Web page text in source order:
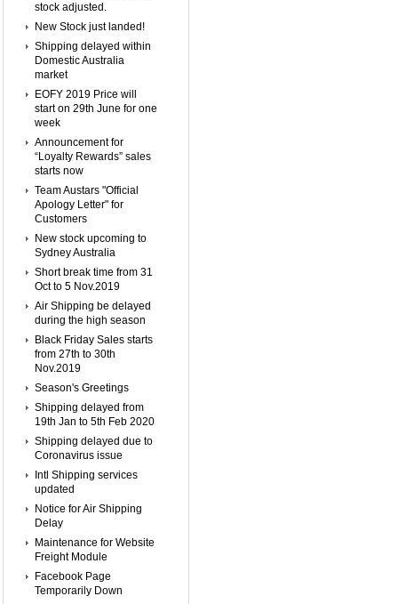
stock adjusted.
New Stock just landed!
Shipping delayed within
Domestic Australia
market
EOFY 2019 Price will
start on 29th June for one
week
Announcement for
“Loyalty Rewards” sales
starts now
Team Austars "Official
Apology Letter" for
Customers
New stock upcoming to
Sydney Australia
Short break time from 31
Oct to 5 Nov.2019
Air Shipping be delayed
during the high season
Black Friday Sales starts
from 27th to 30th
Nov.2019
Season's Greetings
Shipping delayed from
19th Jan to 5th Feb 2020
Shipping delayed due to
Coronavirus issue
Intl Shipping services
updated
Notice for Air Shipping
Delay
Maintenance for Website
Freight Module
Facebook Page
Temporarily Down